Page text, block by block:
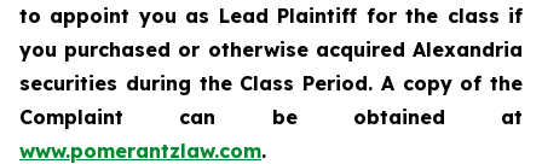
to appoint you as Lead Plaintiff for the class if
you purchased or otherwise acquired Alexandria
securities during the Class Period. A copy of the
Complaint can be obtained at
www.pomerantzlaw.com.